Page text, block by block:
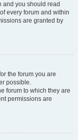
and you should read
every forum and within
are granted by
the forum you are
possible.
forum to which they are
permissions are